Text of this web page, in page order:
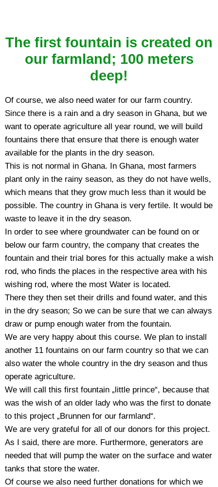
The first fountain is created on
our farmland; 100 meters
deep!
Of course, we also need water for our farm country.
Since there is a rain and a dry season in Ghana, but we
want to operate agriculture all year round, we will build
fountains there that ensure that there is enough water
available for the plants in the dry season.
This is not normal in Ghana. In Ghana, most farmers
plant only in the rainy season, as they do not have wells,
which means that they grow much less than it would be
possible. The country in Ghana is very fertile. It would be
waste to leave it in the dry season.
In order to see where groundwater can be found on or
below our farm country, the company that creates the
fountain and their trial bores for this actually make a wish
rod, who finds the places in the respective area with his
wishing rod, where the most Water is located.
There they then set their drills and found water, and this
in the dry season; So we can be sure that we can always
draw or pump enough water from the fountain.
We are very happy about this course. We plan to install
another 11 fountains on our farm country so that we can
also water the whole country in the dry season and thus
operate agriculture.
We will call this first fountain „little prince“, because that
was the wish of an older lady who was the first to donate
to this project „Brunnen for our farmland“.
We are very grateful for all of our donors for this project.
As I said, there are more. Furthermore, generators are
needed that will pump the water on the surface and water
tanks that store the water.
Of course we also need further donations for which we